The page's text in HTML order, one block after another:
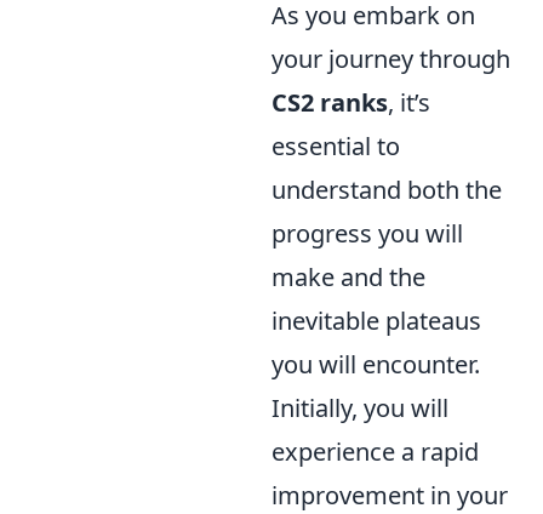
As you embark on
your journey through
CS2 ranks, it’s
essential to
understand both the
progress you will
make and the
inevitable plateaus
you will encounter.
Initially, you will
experience a rapid
improvement in your